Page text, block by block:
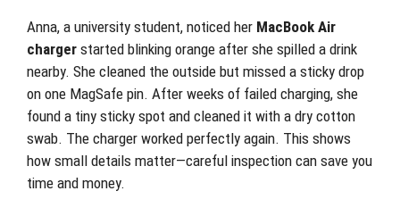
Anna, a university student, noticed her MacBook Air
charger started blinking orange after she spilled a drink
nearby. She cleaned the outside but missed a sticky drop
on one MagSafe pin. After weeks of failed charging, she
found a tiny sticky spot and cleaned it with a dry cotton
swab. The charger worked perfectly again. This shows
how small details matter—careful inspection can save you
time and money.